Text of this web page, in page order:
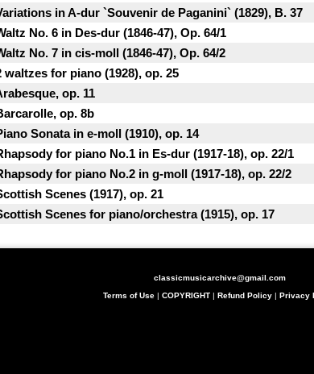
in A-dur `Souvenir de Paganini` (1829), B. 37
No. 6 in Des-dur (1846-47), Op. 64/1
No. 7 in cis-moll (1846-47), Op. 64/2
for piano (1928), op. 25
op. 11
op. 8b
Sonata in e-moll (1910), op. 14
for piano No.1 in Es-dur (1917-18), op. 22/1
for piano No.2 in g-moll (1917-18), op. 22/2
Scenes (1917), op. 21
Scenes for piano/orchestra (1915), op. 17
classicmusicarchive@gmail.com
Terms of Use| COPYRIGHT| Refund Policy| Privacy